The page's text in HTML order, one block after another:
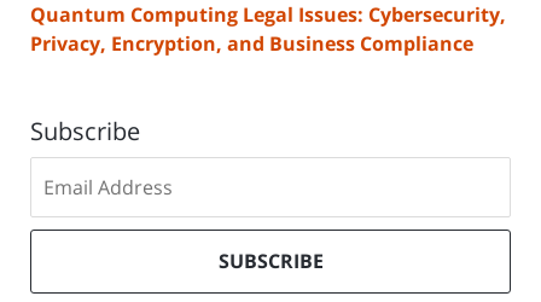
Quantum Computing Legal Issues: Cybersecurity,
Privacy, Encryption, and Business Compliance
Subscribe
to
our
list
SUBSCRIBE